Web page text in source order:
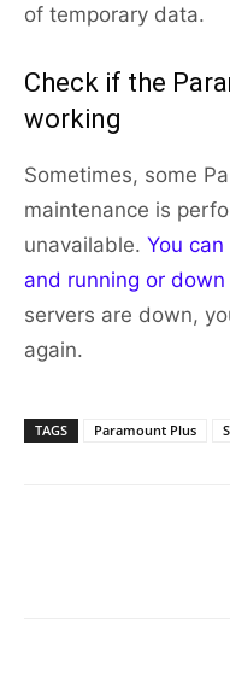
of temporary data.
Check if the
working
Sometimes, some
maintenance is
unavailable. You
and running or
servers are down,
again.
TAGS Paramount Plus